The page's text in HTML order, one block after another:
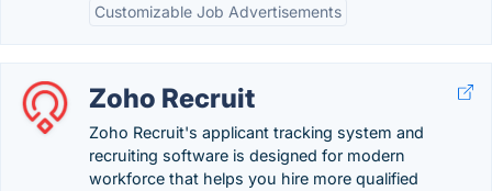
Customizable Job Advertisements
Zoho Recruit
Zoho Recruit's applicant tracking system and
recruiting software is designed for modern
workforce that helps you hire more qualified